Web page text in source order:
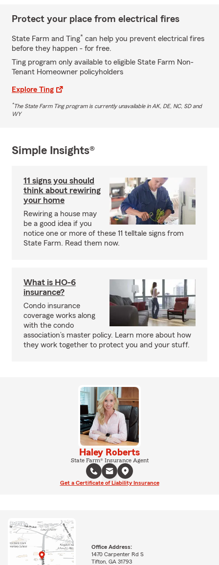
Protect your place from electrical fires
State Farm and Ting* can help you prevent electrical fires
before they happen - for free.
Ting program only available to eligible State Farm Non-
Tenant Homeowner policyholders
Explore Ting
*The State Farm Ting program is currently unavailable in AK, DE, NC, SD and
WY
Simple Insights®
11 signs you should
think about rewiring
your home
Rewiring a house may
be a good idea if you
notice one or more of these 11 telltale signs from
State Farm. Read them now.
What is HO-6
insurance?
Condo insurance
coverage works along
with the condo
association’s master policy. Learn more about how
they work together to protect you and your stuff.
Haley Roberts
State Farm® Insurance Agent
Get a Certificate of Liability Insurance
Office Address:
1470 Carpenter Rd S
Tifton, GA 31793